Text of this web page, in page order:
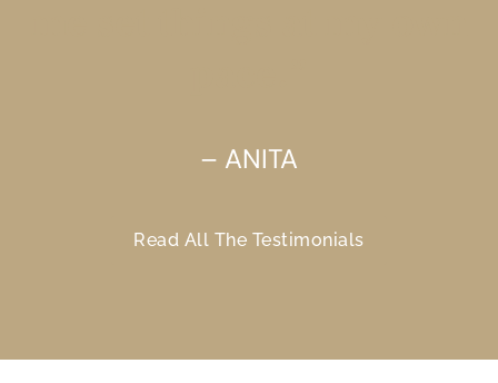
– ANITA
Read All The Testimonials